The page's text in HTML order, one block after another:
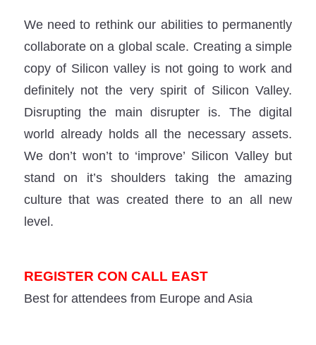
We need to rethink our abilities to permanently
collaborate on a global scale. Creating a simple
copy of Silicon valley is not going to work and
definitely not the very spirit of Silicon Valley.
Disrupting the main disrupter is. The digital
world already holds all the necessary assets.
We don’t won’t to ‘improve’ Silicon Valley but
stand on it’s shoulders taking the amazing
culture that was created there to an all new
level.
REGISTER CON CALL EAST
Best for attendees from Europe and Asia